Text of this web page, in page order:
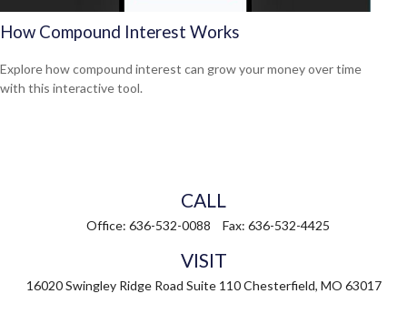
How Compound Interest Works
Explore how compound interest can grow your money over time
with this interactive tool.
CALL
Office: 636-532-0088 Fax: 636-532-4425
VISIT
16020 Swingley Ridge Road Suite 110 Chesterfield, MO 63017